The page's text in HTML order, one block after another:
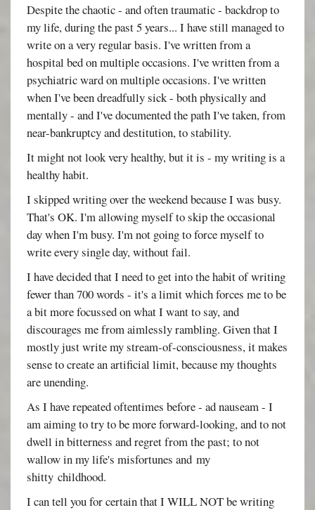
Despite the chaotic - and often traumatic - backdrop to
my life, during the past 5 years... I have still managed to
write on a very regular basis. I've written from a
hospital bed on multiple occasions. I've written from a
psychiatric ward on multiple occasions. I've written
when I've been dreadfully sick - both physically and
mentally - and I've documented the path I've taken, from
near-bankruptcy and destitution, to stability.
It might not look very healthy, but it is - my writing is a
healthy habit.
I skipped writing over the weekend because I was busy.
That's OK. I'm allowing myself to skip the occasional
day when I'm busy. I'm not going to force myself to
write every single day, without fail.
I have decided that I need to get into the habit of writing
fewer than 700 words - it's a limit which forces me to be
a bit more focussed on what I want to say, and
discourages me from aimlessly rambling. Given that I
mostly just write my stream-of-consciousness, it makes
sense to create an artificial limit, because my thoughts
are unending.
As I have repeated oftentimes before - ad nauseam - I
am aiming to try to be more forward-looking, and to not
dwell in bitterness and regret from the past; to not
wallow in my life's misfortunes and my
shitty childhood.
I can tell you for certain that I WILL NOT be writing